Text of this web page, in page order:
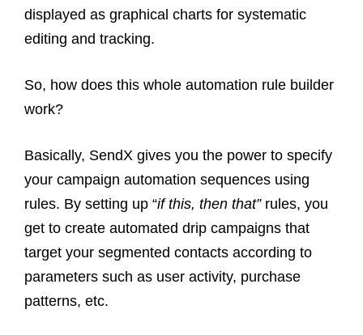
displayed as graphical charts for systematic
editing and tracking.
So, how does this whole automation rule builder
work?
Basically, SendX gives you the power to specify
your campaign automation sequences using
rules. By setting up “if this, then that” rules, you
get to create automated drip campaigns that
target your segmented contacts according to
parameters such as user activity, purchase
patterns, etc.